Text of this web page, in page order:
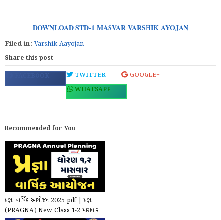
DOWNLOAD STD-1 MASVAR VARSHIK AYOJAN
Filed in: Varshik Aayojan
Share this post
FACEBOOK TWITTER
GOOGLE+
WHATSAPP
Recommended for You
પ્રજ્ઞા વાર્ષિક આયોજન 2025 pdf | પ્રજ્ઞા
(PRAGNA) New Class 1-2 માસવાર